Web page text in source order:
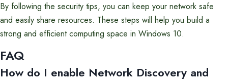
By following the security tips, you can keep your network safe
and easily share resources. These steps will help you build a
strong and efficient computing space in Windows 10.
FAQ
How do I enable Network Discovery and